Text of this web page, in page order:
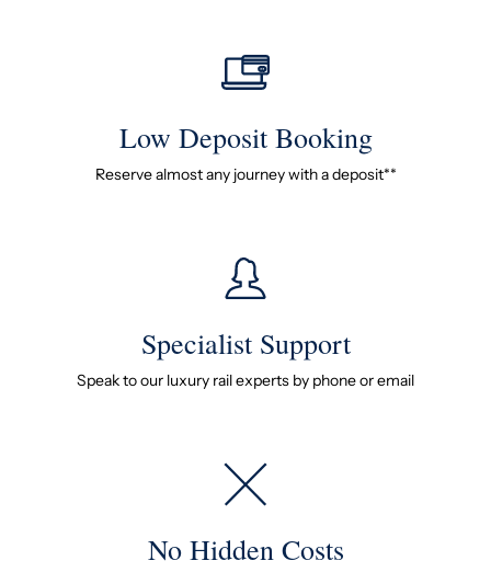
Low Deposit Booking
Reserve almost any journey with a deposit**
Specialist Support
Speak to our luxury rail experts by phone or email
No Hidden Costs